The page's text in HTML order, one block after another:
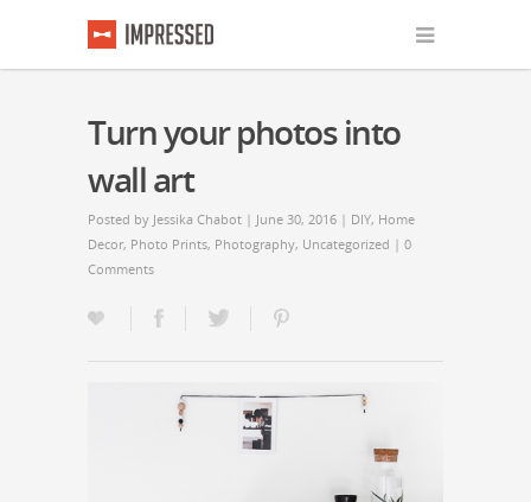
Turn your photos into
wall art
Posted by Jessika Chabot | June 30, 2016 | DIY, Home
Decor, Photo Prints, Photography, Uncategorized | 0
Comments